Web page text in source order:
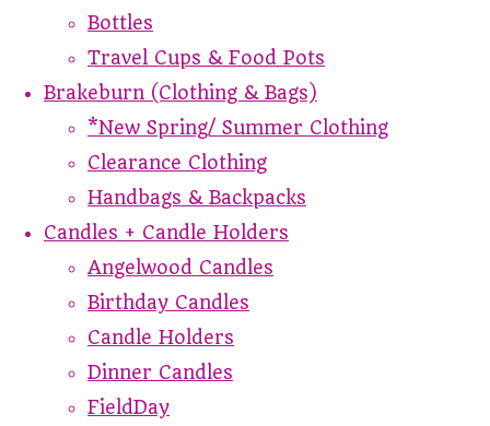
Bottles
Travel Cups & Food Pots
Brakeburn (Clothing & Bags)
*New Spring/ Summer Clothing
Clearance Clothing
Handbags & Backpacks
Candles + Candle Holders
Angelwood Candles
Birthday Candles
Candle Holders
Dinner Candles
FieldDay